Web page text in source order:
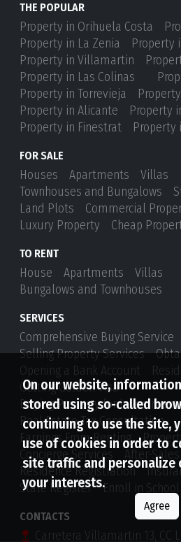
THE POPULAR
Property in Orihuela Costa
Property in La Zenia
Property
Property in Villamartin
Property in Las Colinas
Property in Torrevieja
Property in Alicante
Property
Property in Finestrat
Property
FOR SALE
Houses Apartments
Villas
Townhouses and Bungalows
Land Plots
Commercial
Luxury Property
Cheap
TO RENT
House Apartments
Villas
Bungalows and Townhouses
SERVICES
Comprehensive Buying Service
Selling Property Services
Opening a Bank Account
Getting Golden Visa
Buying Property for Investment
Real Estate Tax Consultation
Earnings From Renting
Concierge Services
After-
Residence Registration
State Register
Enroll in School
CONTACTS
Carretera Villamartin 13, CC
On our website,
stored using so-called
continuing to use the site,
use of cookies in order to
site traffic and personalize
your interests.
Agree